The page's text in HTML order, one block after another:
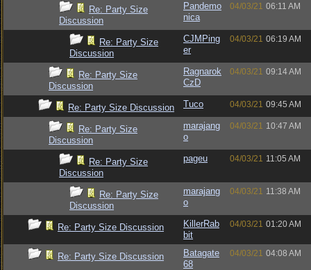
Re: Party Size
Discussion
Pandemo
nica
04/03/21 06:11 AM
Re: Party Size
Discussion
CJMPing
er
04/03/21 06:19 AM
Re: Party Size
Discussion
Ragnarok
CzD
04/03/21 09:14 AM
Re: Party Size Discussion Tuco 04/03/21 09:45 AM
Re: Party Size
Discussion
marajang
o
04/03/21 10:47 AM
Re: Party Size
Discussion
pageu 04/03/21 11:05 AM
Re: Party Size
Discussion
marajang
o
04/03/21 11:38 AM
Re: Party Size Discussion
KillerRab
bit
04/03/21 01:20 AM
Re: Party Size Discussion
Batagate
68
04/03/21 04:08 AM